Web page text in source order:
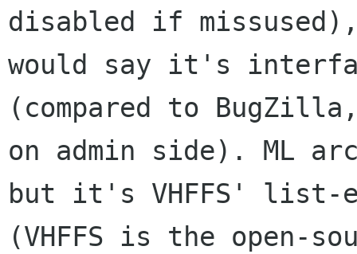
disabled if
would say it's
(compared to
on admin side). ML
but it's VHFFS' list-
(VHFFS is the open-